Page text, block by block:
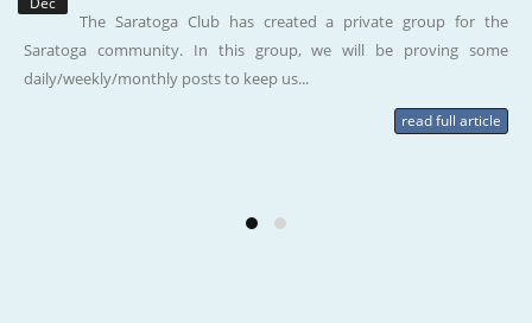
The Saratoga Club has created a private group for the
Saratoga community. In this group, we will be proving some
daily/weekly/monthly posts to keep us...
read full article